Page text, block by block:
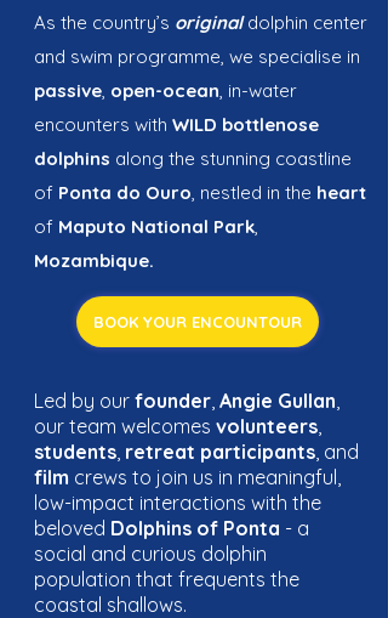
As the country’s originaldolphin center
and swim programme, we specialise in
passive, open-ocean, in-water
encounters with WILD bottlenose
dolphins along the stunning coastline
of Ponta do Ouro, nestled in the heart
of Maputo National Park,
Mozambique.
BOOK YOUR ENCOUNTOUR
Led by our founder, Angie Gullan,
our team welcomes volunteers,
students, retreat participants, and
film crews to join us in meaningful,
low-impact interactions with the
beloved Dolphins of Ponta - a
social and curious dolphin
population that frequents the
coastal shallows.